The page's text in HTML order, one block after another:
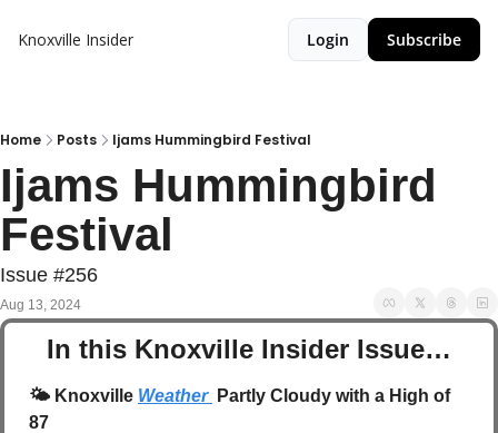
Knoxville Insider Login Subscribe
Home Posts Ijams Hummingbird Festival
Ijams Hummingbird
Festival
Issue #256
Aug 13, 2024
In this Knoxville Insider Issue…
🌤️ Knoxville Weather Partly Cloudy with a High of
87